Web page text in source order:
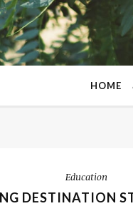
HOME
Education
DESTINATION